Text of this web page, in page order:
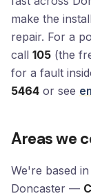
make the
repair. For a
call 105 (the
for a fault
5464 or see
Areas we
We're based
Doncaster —